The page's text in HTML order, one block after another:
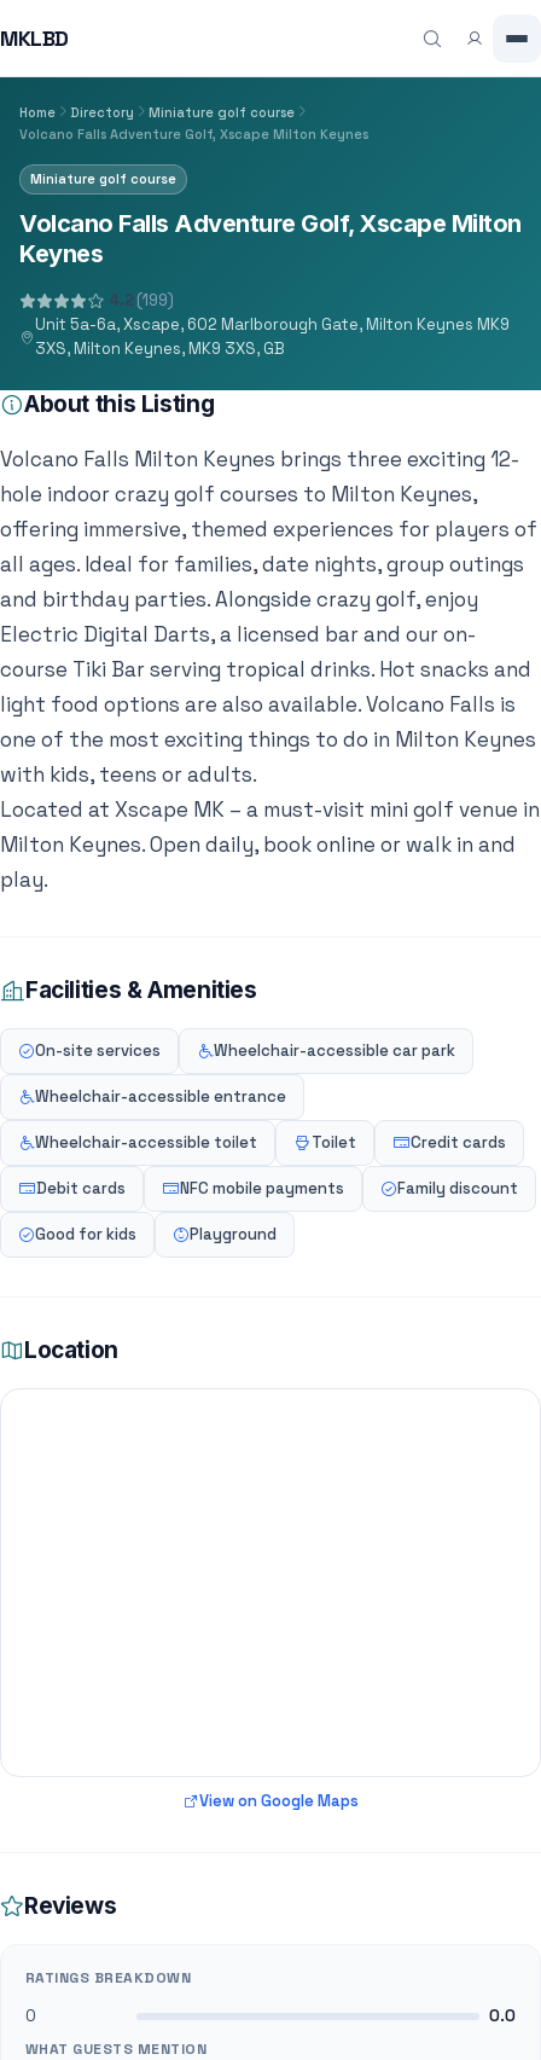
MKLBD
Home Directory
Miniature golf course
Volcano Falls Adventure Golf, Xscape Milton Keynes
Miniature golf course
Volcano Falls Adventure Golf, Xscape Milton
Keynes
4.2 (199)
Unit 5a-6a, Xscape, 602 Marlborough Gate, Milton Keynes MK9
3XS, Milton Keynes, MK9 3XS, GB
About this Listing
Volcano Falls Milton Keynes brings three exciting 12-
hole indoor crazy golf courses to Milton Keynes,
offering immersive, themed experiences for players of
all ages. Ideal for families, date nights, group outings
and birthday parties. Alongside crazy golf, enjoy
Electric Digital Darts, a licensed bar and our on-
course Tiki Bar serving tropical drinks. Hot snacks and
light food options are also available. Volcano Falls is
one of the most exciting things to do in Milton Keynes
with kids, teens or adults.
Located at Xscape MK – a must-visit mini golf venue in
Milton Keynes. Open daily, book online or walk in and
play.
Facilities & Amenities
On-site services Wheelchair-accessible car park
Wheelchair-accessible entrance
Wheelchair-accessible toilet Toilet Credit cards
Debit cards NFC mobile payments Family discount
Good for kids Playground
Location
View on Google Maps
Reviews
RATINGS BREAKDOWN
0 0.0
WHAT GUESTS MENTION